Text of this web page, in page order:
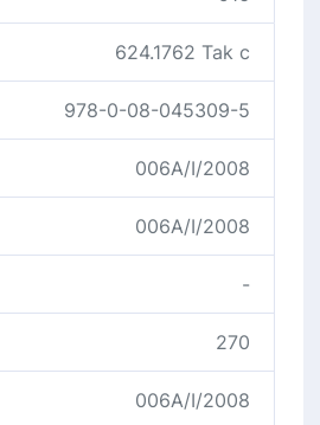
624.1762 Tak c
978-0-08-045309-5
006A/I/2008
006A/I/2008
-
270
006A/I/2008